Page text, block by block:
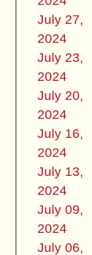
July 27,
2024
July 23,
2024
July 20,
2024
July 16,
2024
July 13,
2024
July 09,
2024
July 06,